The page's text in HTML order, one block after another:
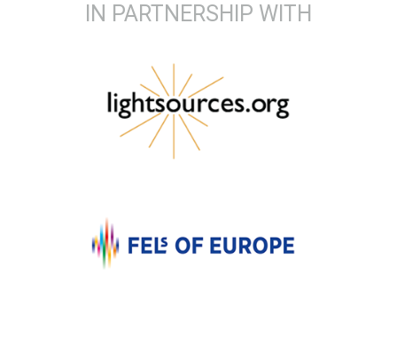
IN PARTNERSHIP WITH